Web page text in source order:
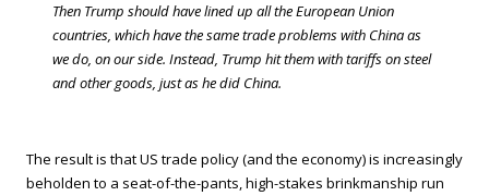
Then Trump should have lined up all the European Union
countries, which have the same trade problems with China as
we do, on our side. Instead, Trump hit them with tariffs on steel
and other goods, just as he did China.
The result is that US trade policy (and the economy) is increasingly
beholden to a seat-of-the-pants, high-stakes brinkmanship run